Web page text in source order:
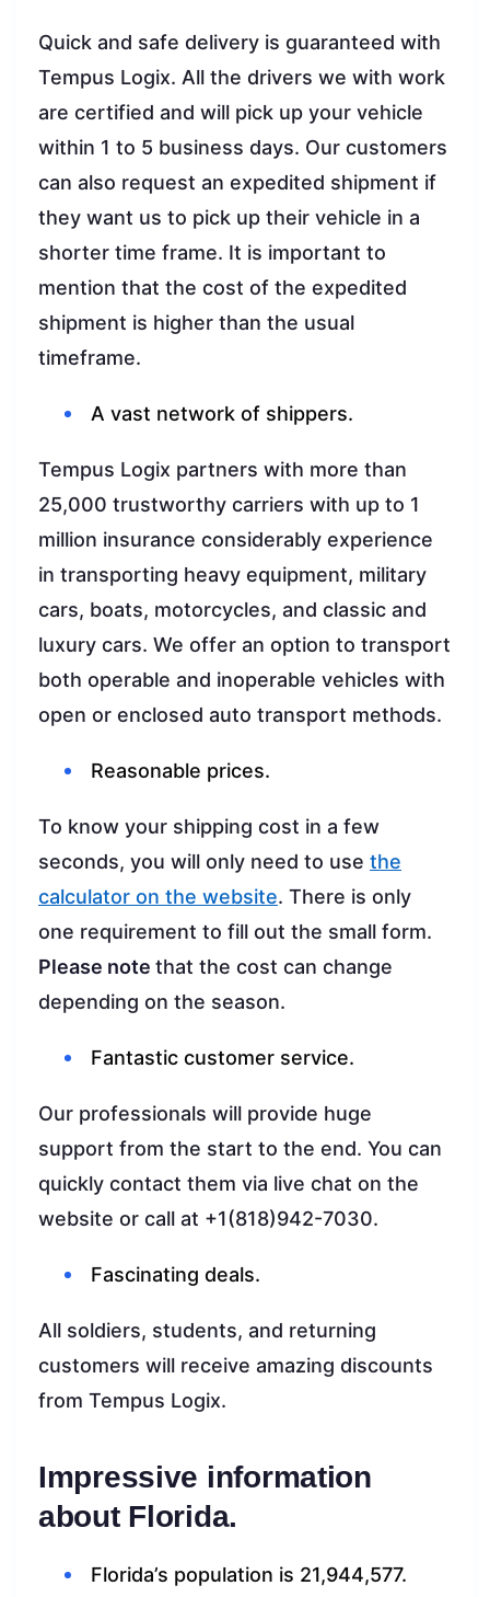
Quick and safe delivery is guaranteed with
Tempus Logix. All the drivers we with work
are certified and will pick up your vehicle
within 1 to 5 business days. Our customers
can also request an expedited shipment if
they want us to pick up their vehicle in a
shorter time frame. It is important to
mention that the cost of the expedited
shipment is higher than the usual
timeframe.
A vast network of shippers.
Tempus Logix partners with more than
25,000 trustworthy carriers with up to 1
million insurance considerably experience
in transporting heavy equipment, military
cars, boats, motorcycles, and classic and
luxury cars. We offer an option to transport
both operable and inoperable vehicles with
open or enclosed auto transport methods.
Reasonable prices.
To know your shipping cost in a few
seconds, you will only need to use the
calculator on the website. There is only
one requirement to fill out the small form.
Please note that the cost can change
depending on the season.
Fantastic customer service.
Our professionals will provide huge
support from the start to the end. You can
quickly contact them via live chat on the
website or call at +1(818)942-7030.
Fascinating deals.
All soldiers, students, and returning
customers will receive amazing discounts
from Tempus Logix.
Impressive information
about Florida.
Florida’s population is 21,944,577.